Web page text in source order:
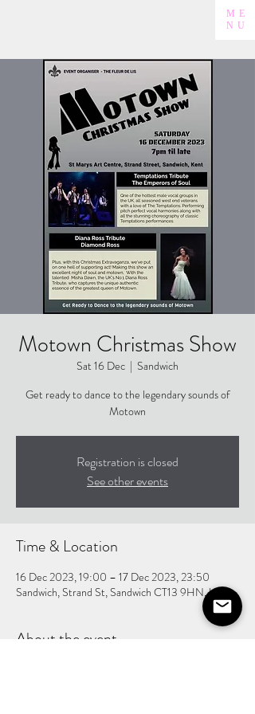
ME
NU
Motown Christmas Show
Sat 16 Dec
  |
Sandwich
Get ready to dance to the legendary sounds of
Motown
Registration is closed
See other events
Time & Location
16 Dec 2023, 19:00 – 17 Dec 2023, 23:50
Sandwich, Strand St, Sandwich CT13 9HN, UK
About the event